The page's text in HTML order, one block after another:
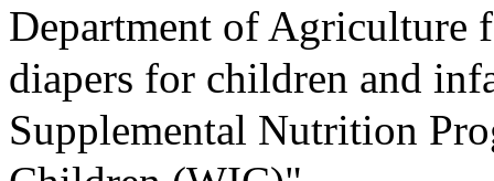
Department of Agriculture
diapers for children and
Supplemental Nutrition